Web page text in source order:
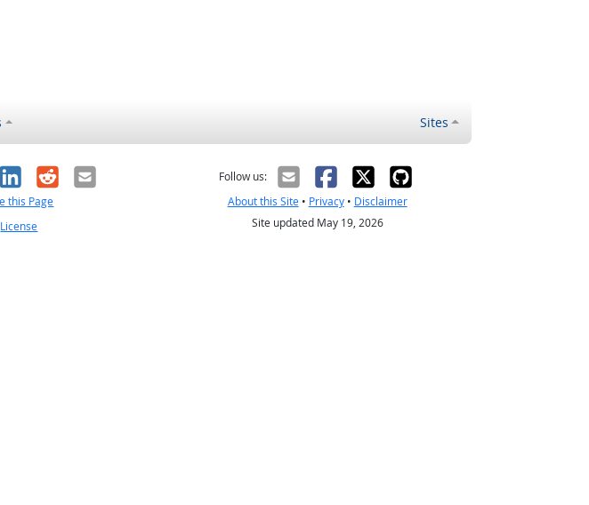
Sites
LinkedIn
RedditEmail
this Page
License
Follow us:
About this Site• Privacy• Disclaimer
Site updated May 19, 2026